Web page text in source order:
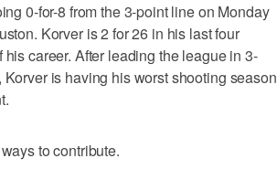
0-for-8 from the 3-point line on Monday
Korver is 2 for 26 in his last four
career. After leading the league in 3-
is having his worst shooting season
to contribute.